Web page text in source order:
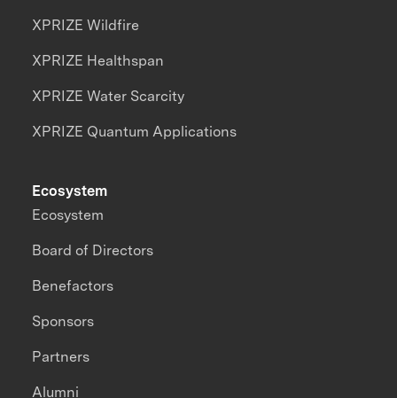
XPRIZE Wildfire
XPRIZE Healthspan
XPRIZE Water Scarcity
XPRIZE Quantum Applications
Ecosystem
Ecosystem
Board of Directors
Benefactors
Sponsors
Partners
Alumni